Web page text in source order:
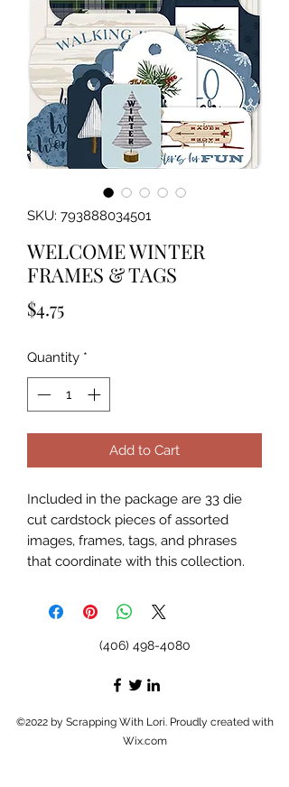
SKU: 793888034501
WELCOME WINTER
FRAMES & TAGS
$4.75Price
Quantity *
Add to Cart
Included in the package are 33 die
cut cardstock pieces of assorted
images, frames, tags, and phrases
that coordinate with this collection.
(406) 498-4080
©2022 by Scrapping With Lori. Proudly created with
Wix.com